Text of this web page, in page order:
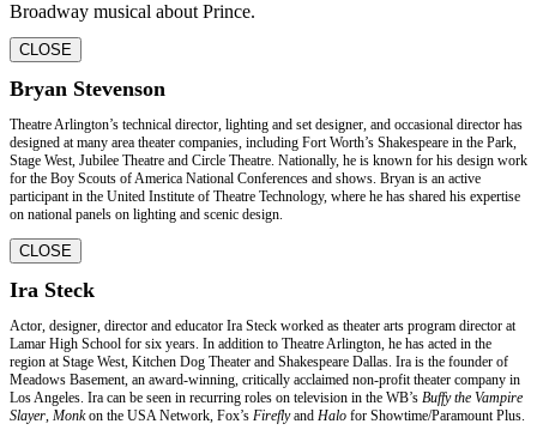
Broadway musical about Prince.
CLOSE
Bryan Stevenson
Theatre Arlington’s technical director, lighting and set designer, and occasional director has
designed at many area theater companies, including Fort Worth’s Shakespeare in the Park,
Stage West, Jubilee Theatre and Circle Theatre. Nationally, he is known for his design work
for the Boy Scouts of America National Conferences and shows. Bryan is an active
participant in the United Institute of Theatre Technology, where he has shared his expertise
on national panels on lighting and scenic design.
CLOSE
Ira Steck
Actor, designer, director and educator Ira Steck worked as theater arts program director at
Lamar High School for six years. In addition to Theatre Arlington, he has acted in the
region at Stage West, Kitchen Dog Theater and Shakespeare Dallas. Ira is the founder of
Meadows Basement, an award-winning, critically acclaimed non-profit theater company in
Los Angeles. Ira can be seen in recurring roles on television in the WB’s Buffy the Vampire
Slayer, Monkon the USA Network, Fox’s Fireflyand Halo for Showtime/Paramount Plus.